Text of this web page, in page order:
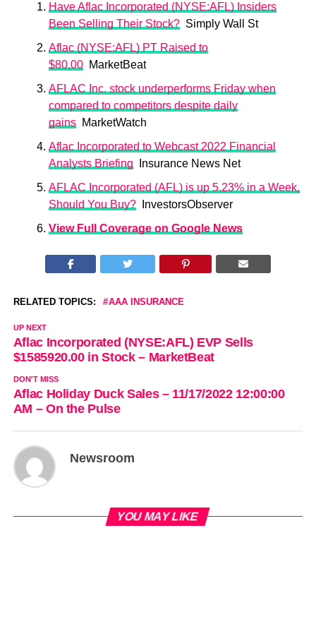
Have Aflac Incorporated (NYSE:AFL) Insiders
Been Selling Their Stock?Simply Wall St
Aflac (NYSE:AFL) PT Raised to
$80.00MarketBeat
AFLAC Inc. stock underperforms Friday when
compared to competitors despite daily
gainsMarketWatch
Aflac Incorporated to Webcast 2022 Financial
Analysts Briefing Insurance News Net
AFLAC Incorporated (AFL) is up 5.23% in a Week,
Should You Buy?InvestorsObserver
View Full Coverage on Google News
RELATED TOPICS: AAA INSURANCE
UP NEXT
Aflac Incorporated (NYSE:AFL) EVP Sells
$1585920.00 in Stock – MarketBeat
DON'T MISS
Aflac Holiday Duck Sales – 11/17/2022 12:00:00
AM – On the Pulse
Newsroom
YOU MAY LIKE